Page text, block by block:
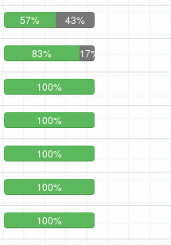
57% 43%
83% 17%
100%
100%
100%
100%
100%